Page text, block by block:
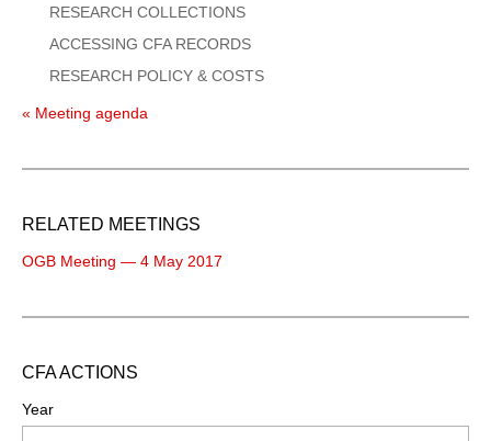
RESEARCH COLLECTIONS
ACCESSING CFA RECORDS
RESEARCH POLICY & COSTS
« Meeting agenda
RELATED MEETINGS
OGB Meeting — 4 May 2017
CFA ACTIONS
Year